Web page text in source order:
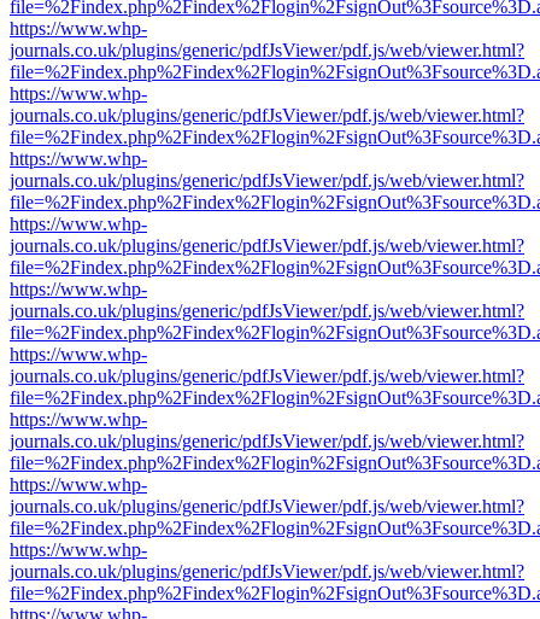
https://www.whp-
journals.co.uk/plugins/generic/pdfJsViewer/pdf.js/web/viewer.html?
https://www.whp-
journals.co.uk/plugins/generic/pdfJsViewer/pdf.js/web/viewer.html?
https://www.whp-
journals.co.uk/plugins/generic/pdfJsViewer/pdf.js/web/viewer.html?
https://www.whp-
journals.co.uk/plugins/generic/pdfJsViewer/pdf.js/web/viewer.html?
https://www.whp-
journals.co.uk/plugins/generic/pdfJsViewer/pdf.js/web/viewer.html?
https://www.whp-
journals.co.uk/plugins/generic/pdfJsViewer/pdf.js/web/viewer.html?
https://www.whp-
journals.co.uk/plugins/generic/pdfJsViewer/pdf.js/web/viewer.html?
https://www.whp-
journals.co.uk/plugins/generic/pdfJsViewer/pdf.js/web/viewer.html?
https://www.whp-
journals.co.uk/plugins/generic/pdfJsViewer/pdf.js/web/viewer.html?
https://www.whp-